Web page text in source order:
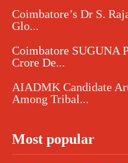
Coimbatore’s Dr S.
Glo...
Coimbatore SUGUNA
Crore De...
AIADMK Candidate
Among Tribal...
Most popular